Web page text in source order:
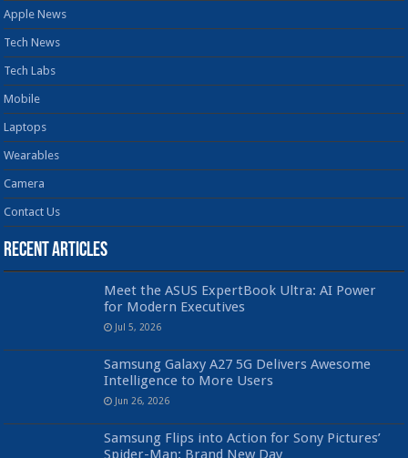
Apple News
Tech News
Tech Labs
Mobile
Laptops
Wearables
Camera
Contact Us
Recent Articles
Meet the ASUS ExpertBook Ultra: AI Power
for Modern Executives
Jul 5, 2026
Samsung Galaxy A27 5G Delivers Awesome
Intelligence to More Users
Jun 26, 2026
Samsung Flips into Action for Sony Pictures’
Spider-Man: Brand New Day